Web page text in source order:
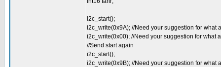
i2c_start();
i2c_write(0x9A); //Need your suggestion for what
i2c_write(0x00); //Need your suggestion for what
//Send start again
i2c_start();
i2c_write(0x9B); //Need your suggestion for what